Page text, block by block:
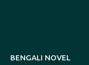
BENGALI NOVEL